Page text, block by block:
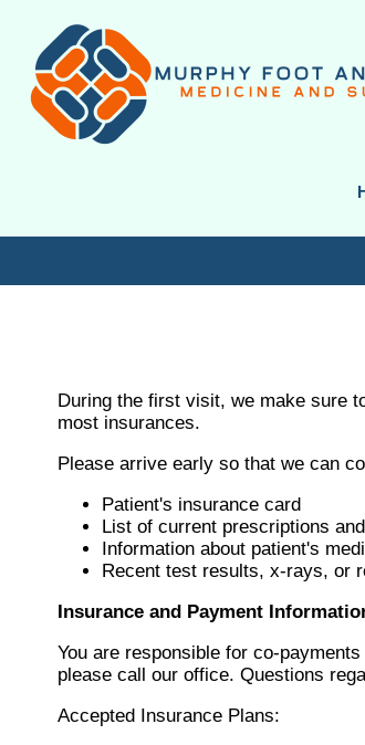
During the first visit, we make sure
most insurances.
Please arrive early so that we can
Patient's insurance card
List of current prescriptions
Information about patient's
Recent test results, x-rays, or
Insurance and Payment
You are responsible for co-
please call our office. Questions
Accepted Insurance Plans: